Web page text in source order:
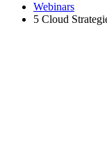
Webinars
5 Cloud